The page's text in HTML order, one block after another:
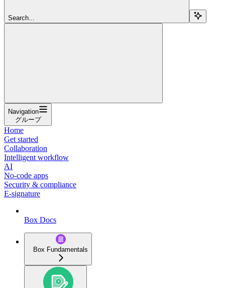
Search...
Navigation
グループ
Home
Get started
Collaboration
Intelligent workflow
AI
No-code apps
Security & compliance
E-signature
Box Docs
Box Fundamentals